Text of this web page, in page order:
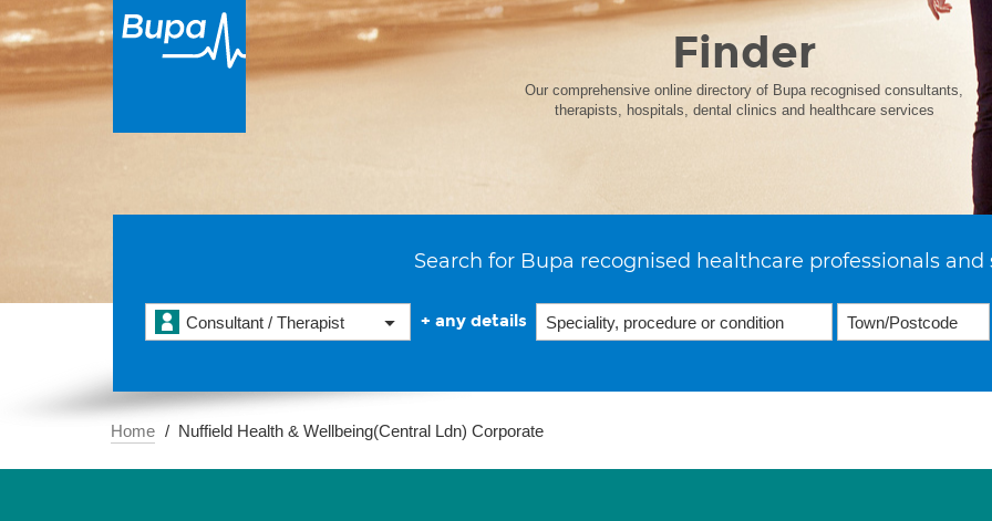
Finder
Our comprehensive online directory of Bupa recognised consultants,
therapists, hospitals, dental clinics and healthcare services
Search for Bupa recognised healthcare professionals and
Consultant / Therapist + any details
Home Nuffield Health & Wellbeing(Central Ldn) Corporate